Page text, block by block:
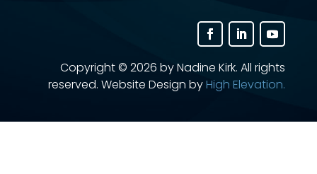
Copyright ©2026 by Nadine Kirk. All rights
reserved. Website Design byHigh Elevation.